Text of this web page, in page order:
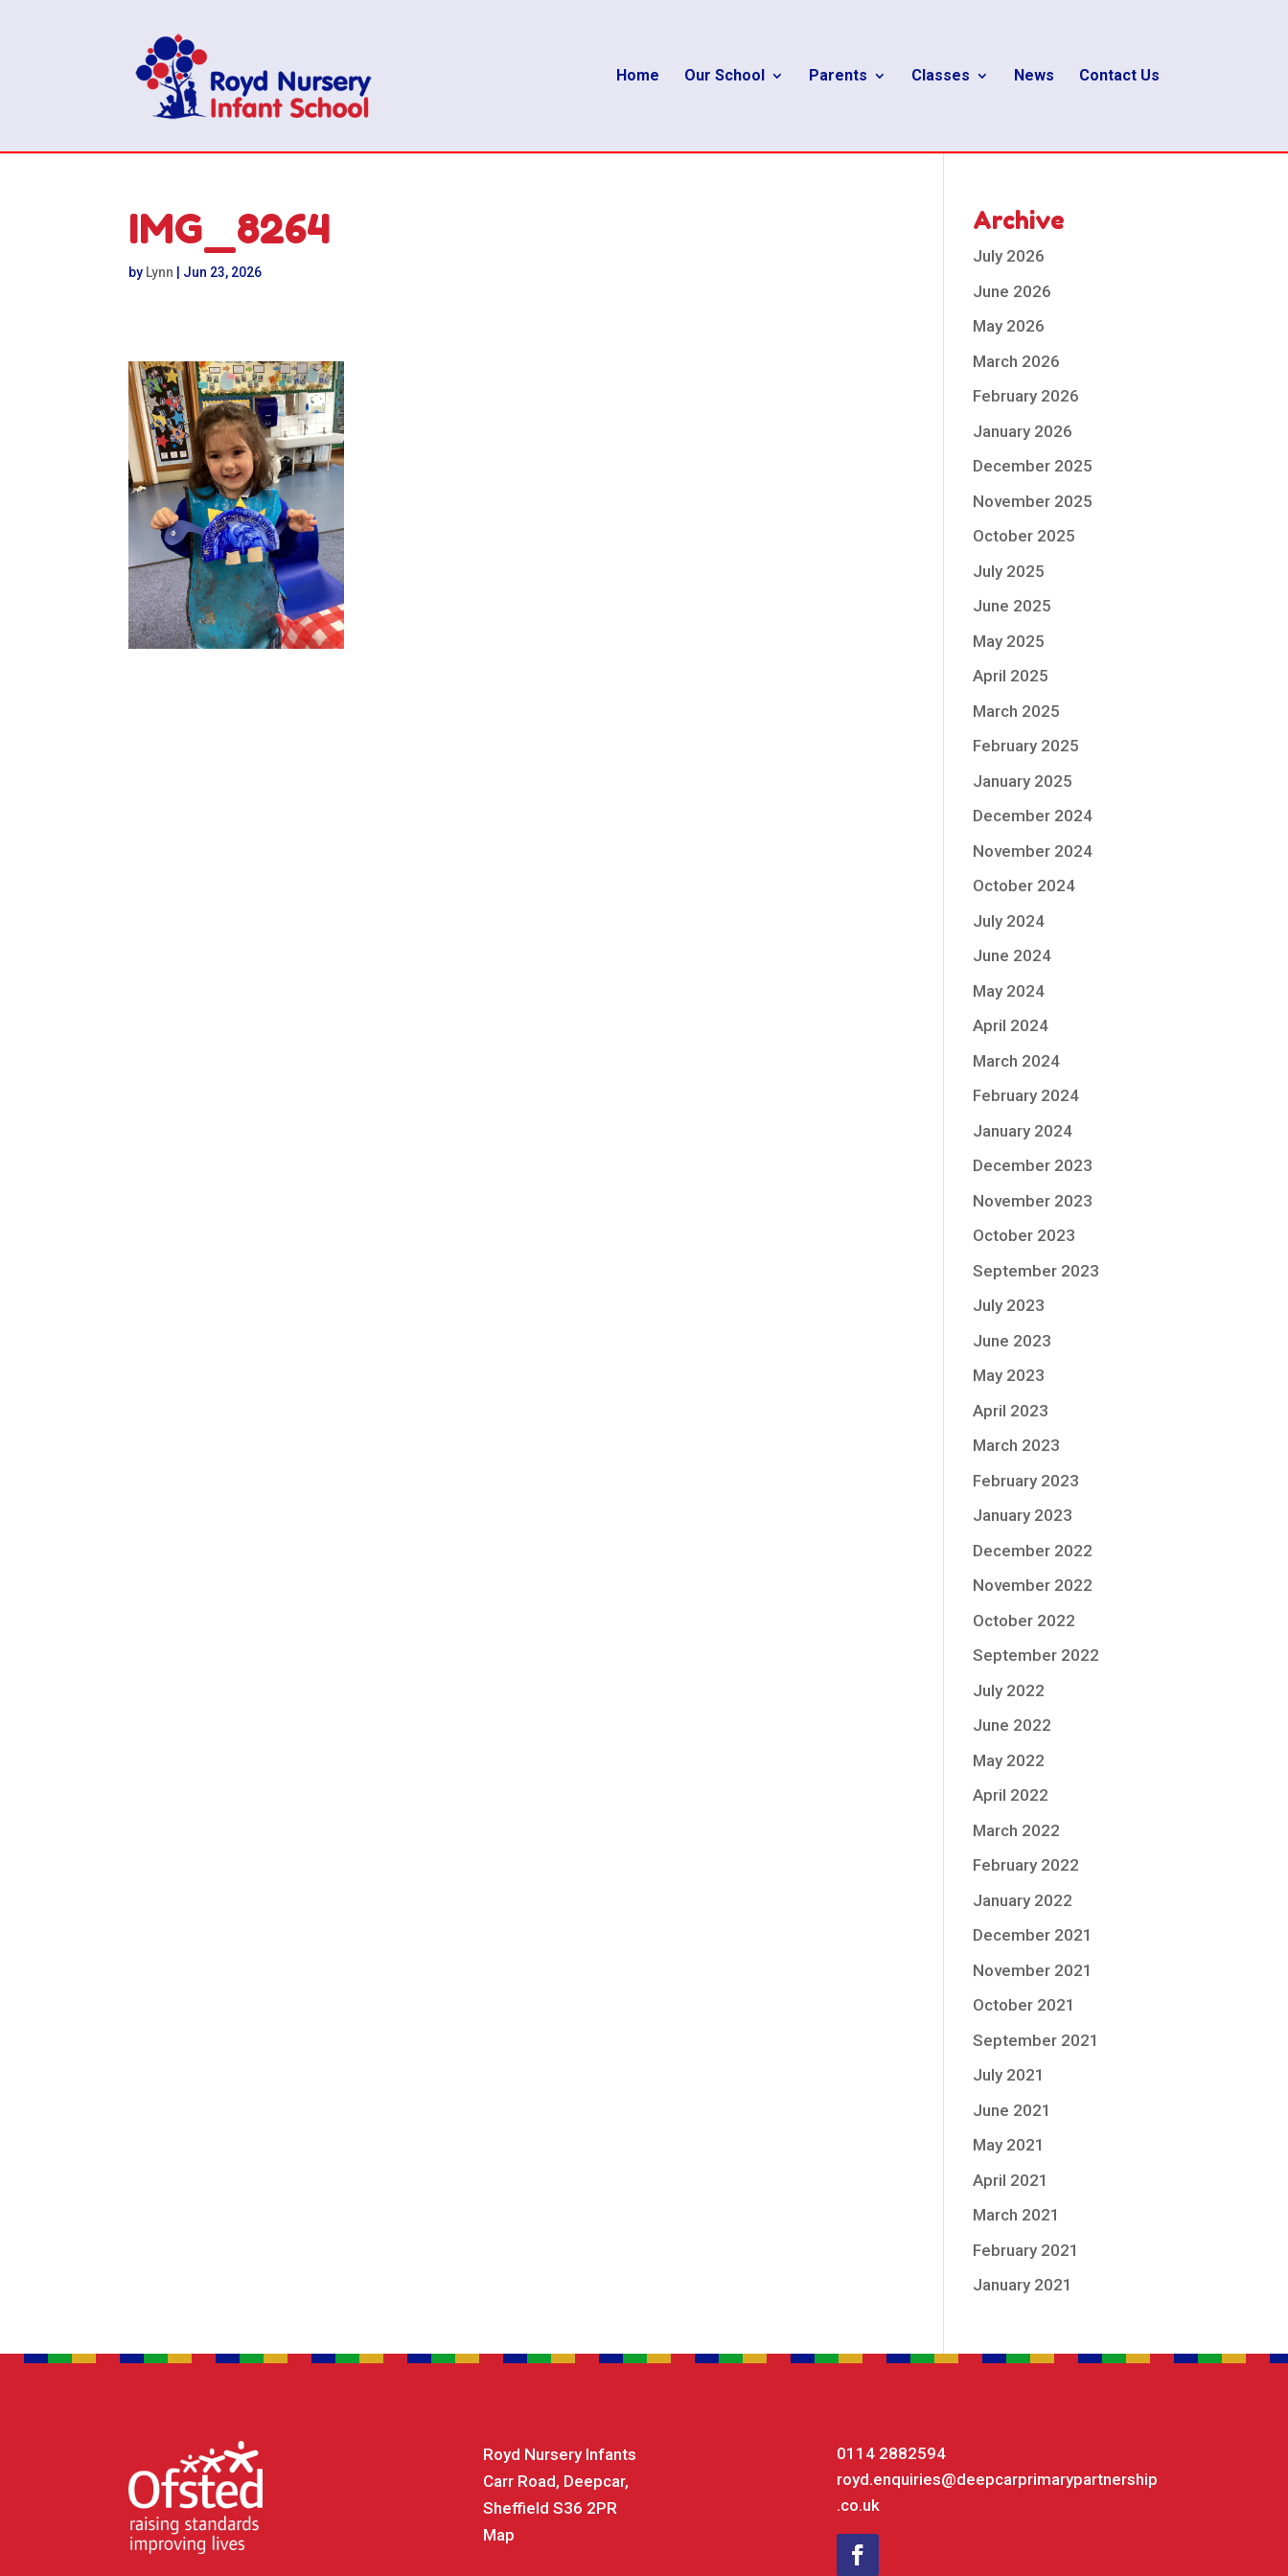
Home Our School Parents Classes News Contact Us
IMG_8264
by Lynn Jun 23, 2026
Archive
July 2026
June 2026
May 2026
March 2026
February 2026
January 2026
December 2025
November 2025
October 2025
July 2025
June 2025
May 2025
April 2025
March 2025
February 2025
January 2025
December 2024
November 2024
October 2024
July 2024
June 2024
May 2024
April 2024
March 2024
February 2024
January 2024
December 2023
November 2023
October 2023
September 2023
July 2023
June 2023
May 2023
April 2023
March 2023
February 2023
January 2023
December 2022
November 2022
October 2022
September 2022
July 2022
June 2022
May 2022
April 2022
March 2022
February 2022
January 2022
December 2021
November 2021
October 2021
September 2021
July 2021
June 2021
May 2021
April 2021
March 2021
February 2021
January 2021
Royd Nursery Infants
Carr Road, Deepcar,
Sheffield S36 2PR
Map
0114 2882594
royd.enquiries@deepcarprimarypartnership
.co.uk